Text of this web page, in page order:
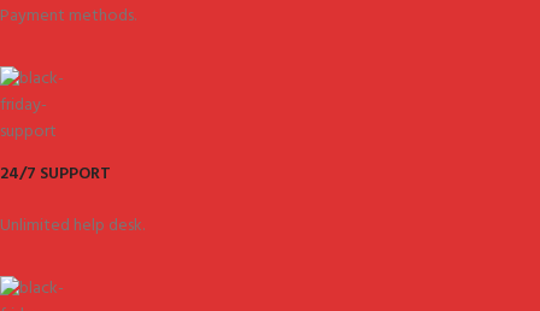
Payment methods.
24/7 SUPPORT
Unlimited help desk.